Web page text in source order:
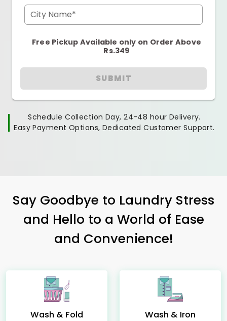
City Name*
Free Pickup Available only on Order Above
Rs.349
SUBMIT
Schedule Collection Day, 24-48 hour Delivery.
Easy Payment Options, Dedicated Customer Support.
Say Goodbye to Laundry Stress
and Hello to a World of Ease
and Convenience!
Wash & Fold Wash & Iron